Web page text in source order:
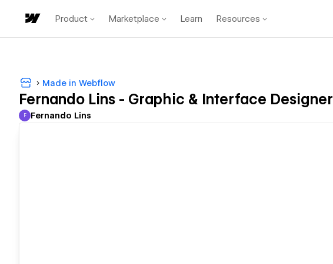
Product Marketplace Learn Resources
Made in Webflow
Fernando Lins - Graphic & Interface Designer
Fernando Lins
F Fernando Lins